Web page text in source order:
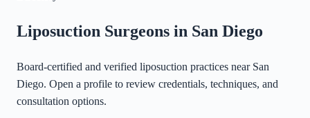
Liposuction Surgeons in San Diego
Board-certified and verified liposuction practices near San
Diego. Open a profile to review credentials, techniques, and
consultation options.